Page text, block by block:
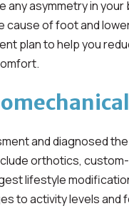
asymmetry in
of foot and
plan to help you
and diagnosed
orthotics,
lifestyle
to activity levels and